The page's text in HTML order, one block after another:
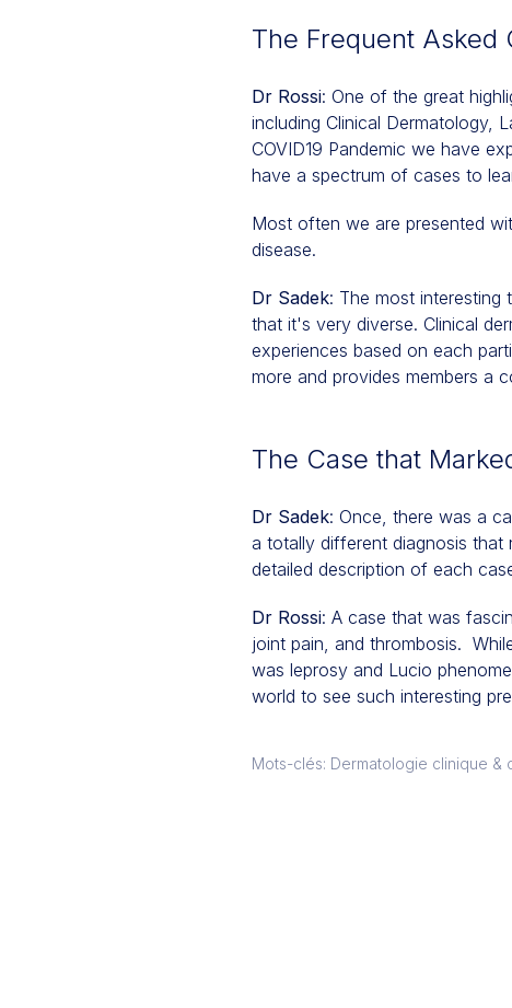
The Frequent Asked
Dr Rossi: One of the great
including Clinical Dermatology,
COVID19 Pandemic we have
have a spectrum of cases to
Most often we are presented
disease.
Dr Sadek: The most interesting
that it's very diverse. Clinical
experiences based on each
more and provides members a
The Case that
Dr Sadek: Once, there was a
a totally different diagnosis
detailed description of each
Dr Rossi: A case that was
joint pain, and thrombosis.
was leprosy and Lucio
world to see such interesting
Mots-clés: Dermatologie clinique &